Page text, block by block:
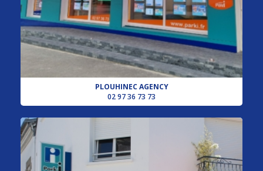
PLOUHINEC AGENCY
02 97 36 73 73